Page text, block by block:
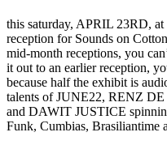
this saturday, APRIL 23RD,
reception for Sounds on
mid-month receptions, you
it out to an earlier reception,
because half the exhibit is
talents of JUNE22, RENZ
and DAWIT JUSTICE
Funk, Cumbias, Brasiliantime